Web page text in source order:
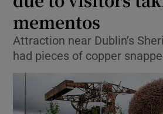
Show
Show
mementos
Attraction near Dublin’s
had pieces of copper